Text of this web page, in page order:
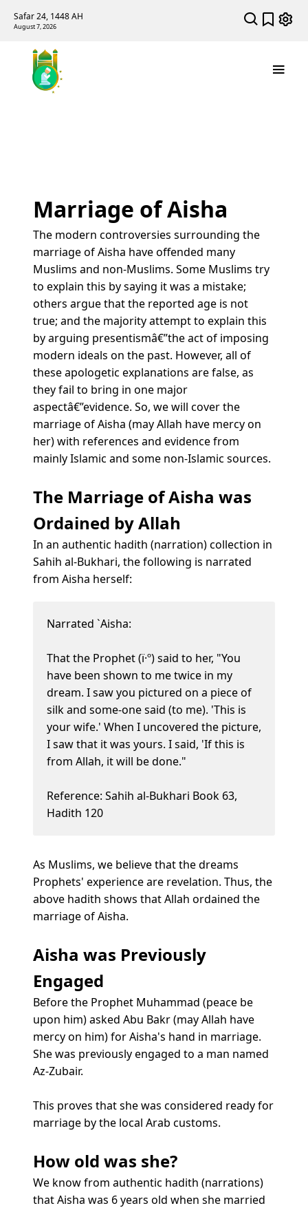
Safar 24, 1448 AH
August 7, 2026
Marriage of Aisha
The modern controversies surrounding the
marriage of Aisha have offended many
Muslims and non-Muslims. Some Muslims try
to explain this by saying it was a mistake;
others argue that the reported age is not
true; and the majority attempt to explain this
by arguing presentismâ€”the act of imposing
modern ideals on the past. However, all of
these apologetic explanations are false, as
they fail to bring in one major
aspectâ€”evidence. So, we will cover the
marriage of Aisha (may Allah have mercy on
her) with references and evidence from
mainly Islamic and some non-Islamic sources.
The Marriage of Aisha was
Ordained by Allah
In an authentic hadith (narration) collection in
Sahih al-Bukhari, the following is narrated
from Aisha herself:
Narrated `Aisha:
That the Prophet (ï·º) said to her, "You
have been shown to me twice in my
dream. I saw you pictured on a piece of
silk and some-one said (to me). 'This is
your wife.' When I uncovered the picture,
I saw that it was yours. I said, 'If this is
from Allah, it will be done."
Reference: Sahih al-Bukhari Book 63,
Hadith 120
As Muslims, we believe that the dreams
Prophets' experience are revelation. Thus, the
above hadith shows that Allah ordained the
marriage of Aisha.
Aisha was Previously
Engaged
Before the Prophet Muhammad (peace be
upon him) asked Abu Bakr (may Allah have
mercy on him) for Aisha's hand in marriage.
She was previously engaged to a man named
Az-Zubair.
This proves that she was considered ready for
marriage by the local Arab customs.
How old was she?
We know from authentic hadith (narrations)
that Aisha was 6 years old when she married